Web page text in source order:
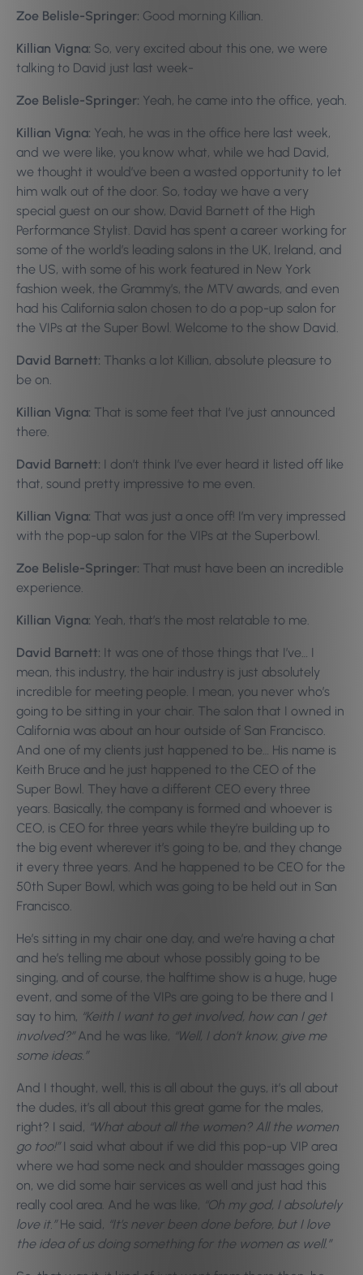
Zoe Belisle-Springer: Good morning Killian.
Killian Vigna: So, very excited about this one, we were
talking to David just last week-
Zoe Belisle-Springer: Yeah, he came into the office, yeah.
Killian Vigna: Yeah, he was in the office here last week,
and we were like, you know what, while we had David,
we thought it would’ve been a wasted opportunity to let
him walk out of the door. So, today we have a very
special guest on our show, David Barnett of the High
Performance Stylist. David has spent a career working for
some of the world’s leading salons in the UK, Ireland, and
the US, with some of his work featured in New York
fashion week, the Grammy’s, the MTV awards, and even
had his California salon chosen to do a pop-up salon for
the VIPs at the Super Bowl. Welcome to the show David.
David Barnett: Thanks a lot Killian, absolute pleasure to
be on.
Killian Vigna: That is some feet that I’ve just announced
there.
David Barnett: I don’t think I’ve ever heard it listed off like
that, sound pretty impressive to me even.
Killian Vigna: That was just a once off! I’m very impressed
with the pop-up salon for the VIPs at the Superbowl.
Zoe Belisle-Springer: That must have been an incredible
experience.
Killian Vigna: Yeah, that’s the most relatable to me.
David Barnett: It was one of those things that I’ve… I
mean, this industry, the hair industry is just absolutely
incredible for meeting people. I mean, you never who’s
going to be sitting in your chair. The salon that I owned in
California was about an hour outside of San Francisco.
And one of my clients just happened to be… His name is
Keith Bruce and he just happened to the CEO of the
Super Bowl. They have a different CEO every three
years. Basically, the company is formed and whoever is
CEO, is CEO for three years while they’re building up to
the big event wherever it’s going to be, and they change
it every three years. And he happened to be CEO for the
50th Super Bowl, which was going to be held out in San
Francisco.
He’s sitting in my chair one day, and we’re having a chat
and he’s telling me about whose possibly going to be
singing, and of course, the halftime show is a huge, huge
event, and some of the VIPs are going to be there and I
say to him, “Keith I want to get involved, how can I get
involved?”And he was like, “Well, I don’t know, give me
some ideas.”
And I thought, well, this is all about the guys, it’s all about
the dudes, it’s all about this great game for the males,
right? I said, “What about all the women? All the women
go too!”I said what about if we did this pop-up VIP area
where we had some neck and shoulder massages going
on, we did some hair services as well and just had this
really cool area. And he was like, “Oh my god, I absolutely
love it.”He said, “It’s never been done before, but I love
the idea of us doing something for the women as well.”